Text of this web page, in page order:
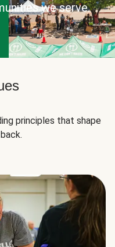
we serve.
principles that shape